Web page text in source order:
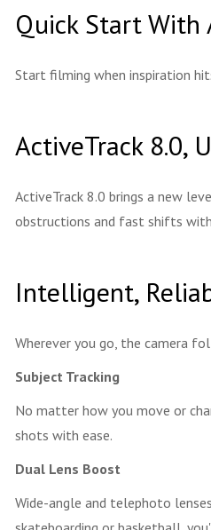
Quick Start With
Start filming when inspiration
ActiveTrack 8.0,
ActiveTrack 8.0 brings a new
obstructions and fast shifts with
Intelligent,
Wherever you go, the camera
Subject Tracking
No matter how you move or
shots with ease.
Dual Lens Boost
Wide-angle and telephoto